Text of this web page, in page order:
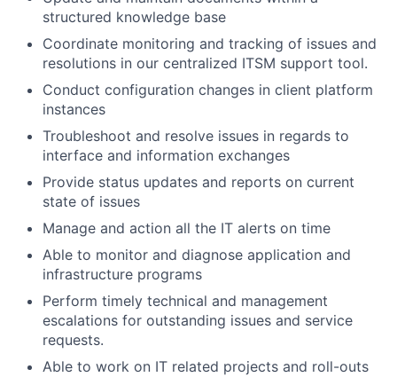
structured knowledge base
Coordinate monitoring and tracking of issues and
resolutions in our centralized ITSM support tool.
Conduct configuration changes in client platform
instances
Troubleshoot and resolve issues in regards to
interface and information exchanges
Provide status updates and reports on current
state of issues
Manage and action all the IT alerts on time
Able to monitor and diagnose application and
infrastructure programs
Perform timely technical and management
escalations for outstanding issues and service
requests.
Able to work on IT related projects and roll-outs